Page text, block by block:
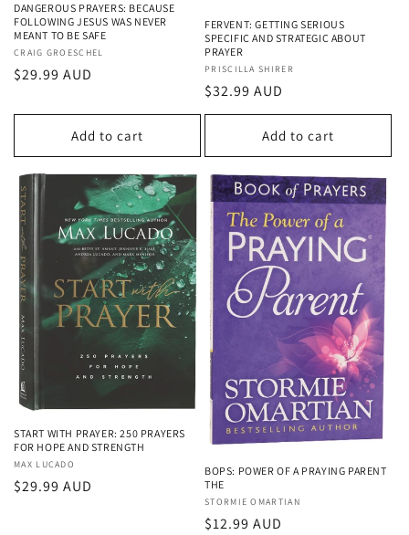
DANGEROUS PRAYERS: BECAUSE
FOLLOWING JESUS WAS NEVER
MEANT TO BE SAFE
Vendor:
CRAIG GROESCHEL
Regular
$29.99 AUD
Add to cart
FERVENT: GETTING SERIOUS
SPECIFIC AND STRATEGIC ABOUT
PRAYER
Vendor:
PRISCILLA SHIRER
Regular
price
$32.99 AUD
Add to cart
START WITH PRAYER: 250 PRAYERS
FOR HOPE AND STRENGTH
Vendor:
MAX LUCADO
Regular
$29.99 AUD
BOPS: POWER OF A PRAYING PARENT
THE
Vendor:
STORMIE OMARTIAN
Regular
$12.99 AUD